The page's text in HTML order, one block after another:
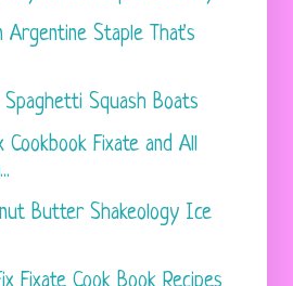
Argentine Staple That's
Squash Boats
Cookbook Fixate and All
Butter Shakeology Ice